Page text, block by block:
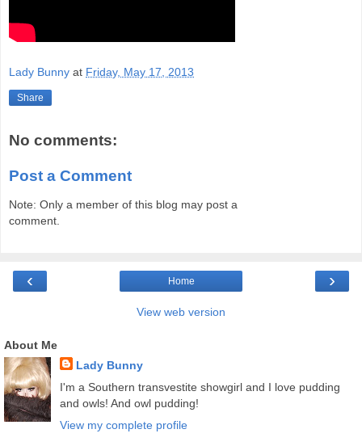
Lady Bunny at Friday, May 17, 2013
Share
No comments:
Post a Comment
Note: Only a member of this blog may post a
comment.
‹ ›
Home
View web version
About Me
Lady Bunny
I'm a Southern transvestite showgirl and I love pudding
and owls! And owl pudding!
View my complete profile